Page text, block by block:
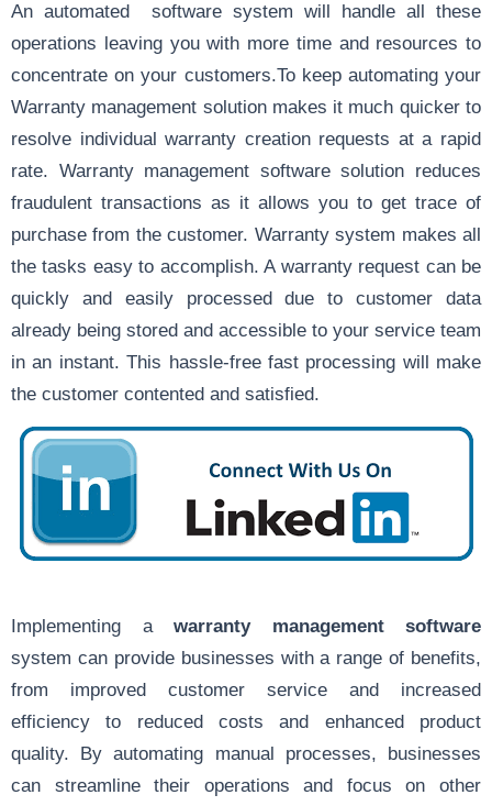
An automated software system will handle all these
operations leaving you with more time and resources to
concentrate on your customers.To keep automating your
Warranty management solution makes it much quicker to
resolve individual warranty creation requests at a rapid
rate. Warranty management software solution reduces
fraudulent transactions as it allows you to get trace of
purchase from the customer. Warranty system makes all
the tasks easy to accomplish. A warranty request can be
quickly and easily processed due to customer data
already being stored and accessible to your service team
in an instant. This hassle-free fast processing will make
the customer contented and satisfied.
Implementing a warranty management software
system can provide businesses with a range of benefits,
from improved customer service and increased
efficiency to reduced costs and enhanced product
quality. By automating manual processes, businesses
can streamline their operations and focus on other